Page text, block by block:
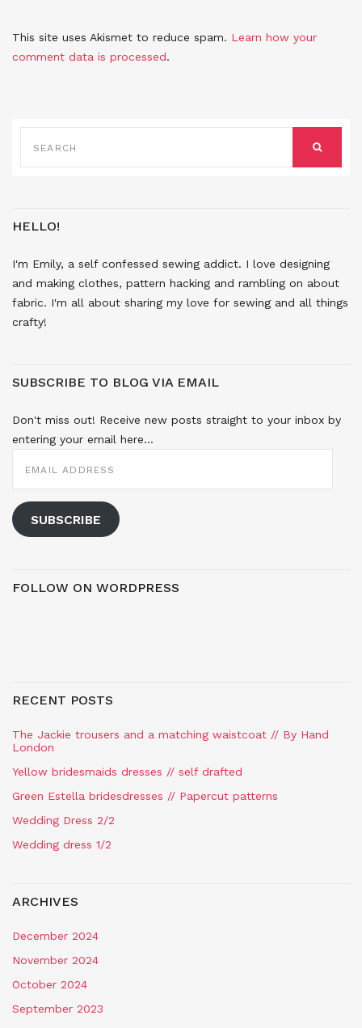
This site uses Akismet to reduce spam. Learn how your
comment data is processed.
FOR:
HELLO!
I'm Emily, a self confessed sewing addict. I love designing
and making clothes, pattern hacking and rambling on about
fabric. I'm all about sharing my love for sewing and all things
crafty!
SUBSCRIBE TO BLOG VIA EMAIL
Don't miss out! Receive new posts straight to your inbox by
entering your email here...
ADDRESS
SUBSCRIBE
FOLLOW ON WORDPRESS
RECENT POSTS
The Jackie trousers and a matching waistcoat // By Hand
London
Yellow bridesmaids dresses // self drafted
Green Estella bridesdresses // Papercut patterns
Wedding Dress 2/2
Wedding dress 1/2
ARCHIVES
December 2024
November 2024
October 2024
September 2023